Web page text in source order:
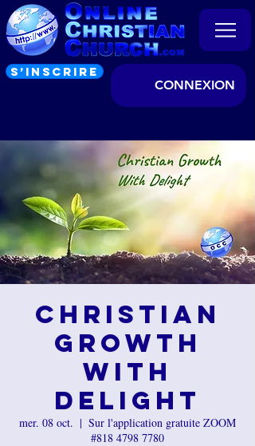
S’INSCRIRE
CONNEXION
Christian
Growth
with
Delight
mer. 08 oct.
  |
Sur l'application gratuite ZOOM
#818 4798 7780